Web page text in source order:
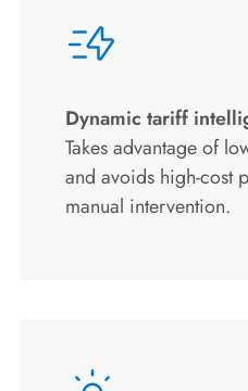
Dynamic tariff
Takes advantage of
and avoids high-cost
manual intervention.